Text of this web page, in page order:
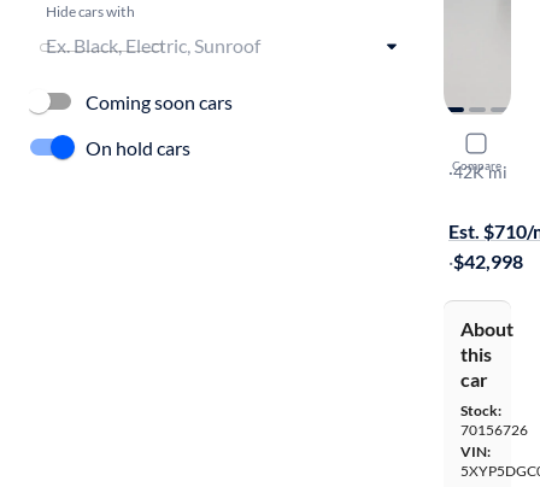
Compare
2024 Kia
SX Prestige
·42K mi
Est. $710/
·$42,998
About
this
car
Stock:
70156726
VIN:
Hide cars with
Coming soon cars
On hold cars